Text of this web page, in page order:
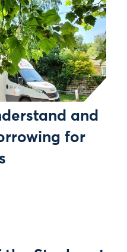
and
for